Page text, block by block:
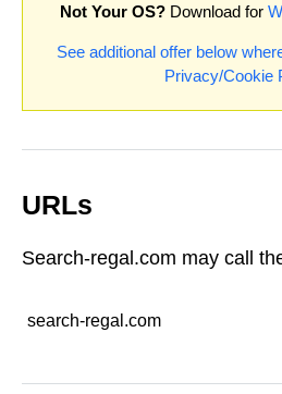
Not Your OS? Download for
See additional offer below
Privacy/Cookie
URLs
Search-regal.com may call
search-regal.com